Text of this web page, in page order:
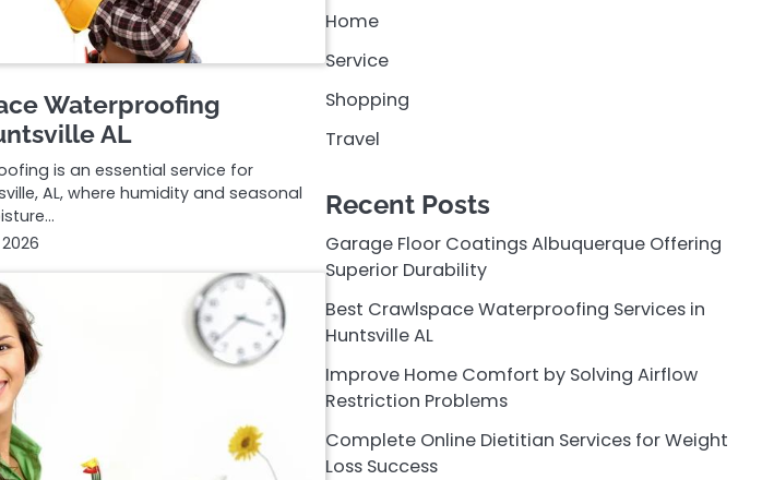
Waterproofing
AL
is an essential service for
AL, where humidity and seasonal
Home
Service
Shopping
Travel
Recent Posts
Garage Floor Coatings Albuquerque Offering
Superior Durability
Best Crawlspace Waterproofing Services in
Huntsville AL
Improve Home Comfort by Solving Airflow
Restriction Problems
Complete Online Dietitian Services for Weight
Loss Success